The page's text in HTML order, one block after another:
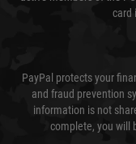
card
PayPal protects your
and fraud prevention
information is not
complete, you will